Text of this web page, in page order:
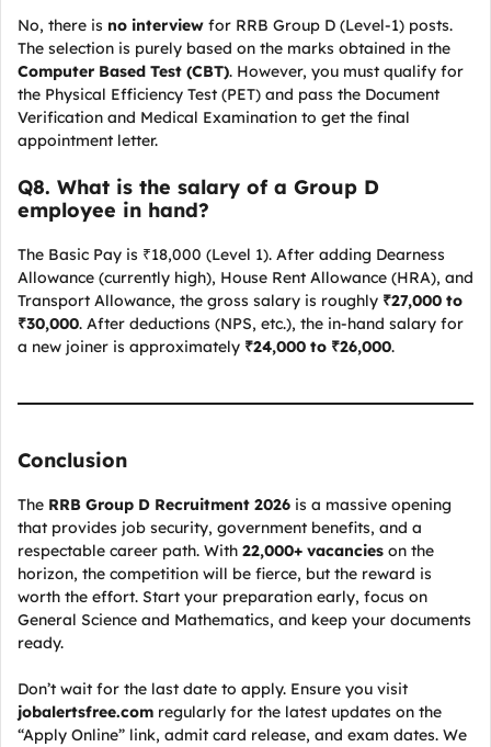
No, there is no interview for RRB Group D (Level-1) posts.
The selection is purely based on the marks obtained in the
Computer Based Test (CBT). However, you must qualify for
the Physical Efficiency Test (PET) and pass the Document
Verification and Medical Examination to get the final
appointment letter.
Q8. What is the salary of a Group D
employee in hand?
The Basic Pay is ₹18,000 (Level 1). After adding Dearness
Allowance (currently high), House Rent Allowance (HRA), and
Transport Allowance, the gross salary is roughly ₹27,000 to
₹30,000. After deductions (NPS, etc.), the in-hand salary for
a new joiner is approximately ₹24,000 to ₹26,000.
Conclusion
The RRB Group D Recruitment 2026 is a massive opening
that provides job security, government benefits, and a
respectable career path. With 22,000+ vacancies on the
horizon, the competition will be fierce, but the reward is
worth the effort. Start your preparation early, focus on
General Science and Mathematics, and keep your documents
ready.
Don’t wait for the last date to apply. Ensure you visit
jobalertsfree.com regularly for the latest updates on the
“Apply Online” link, admit card release, and exam dates. We